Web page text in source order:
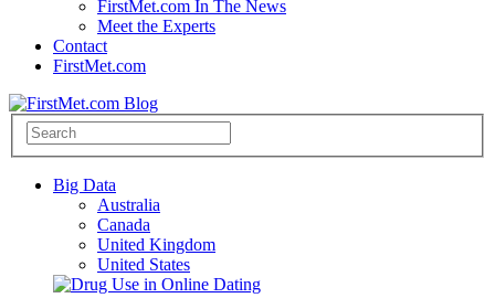
FirstMet.com In The News
Meet the Experts
Contact
FirstMet.com
Big Data
Australia
Canada
United Kingdom
United States